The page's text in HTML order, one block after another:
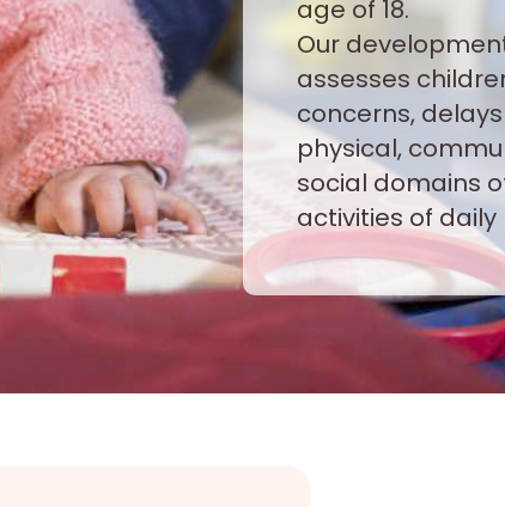
age of 18.
Our
assesses
concerns,
physical,
social domains
activities of daily